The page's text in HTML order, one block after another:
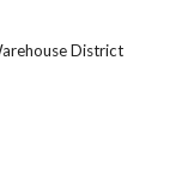
District